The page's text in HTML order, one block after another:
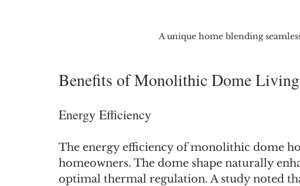
A unique home blending
Benefits of Monolithic Dome Living
Energy Efficiency
The energy efficiency of monolithic dome
homeowners. The dome shape naturally
optimal thermal regulation. A study noted